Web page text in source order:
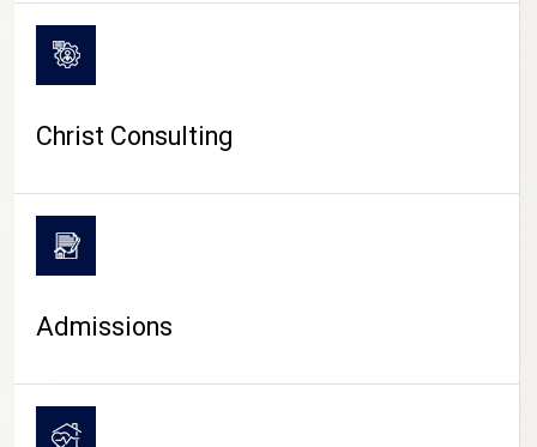
CAMPUS LIFE
Christ Consulting
Admissions